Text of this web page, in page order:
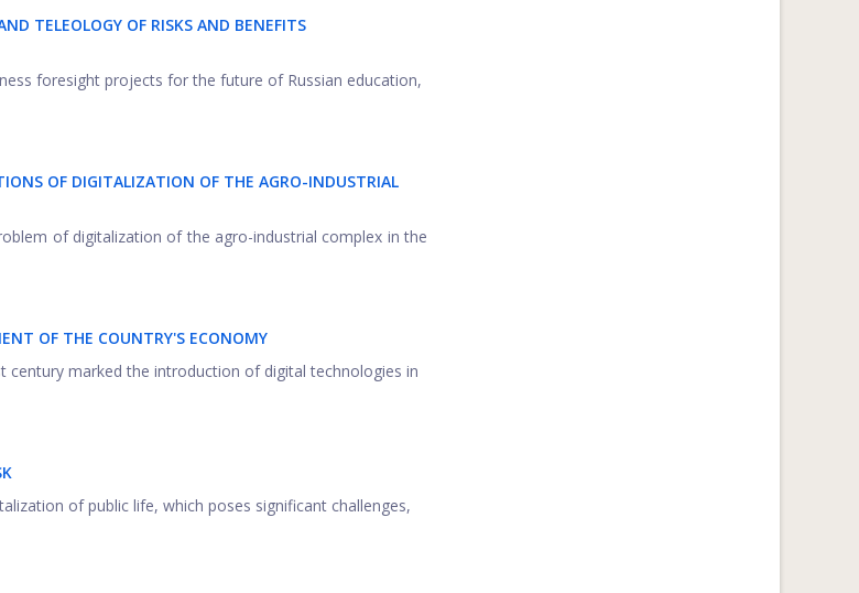
TELEOLOGY OF RISKS AND BENEFITS
foresight projects for the future of Russian education,
OF DIGITALIZATION OF THE АGRO-INDUSTRIAL
of digitalization of the agro-industrial complex in the
OF THE COUNTRY'S ECONOMY
marked the introduction of digital technologies in
of public life, which poses significant challenges,